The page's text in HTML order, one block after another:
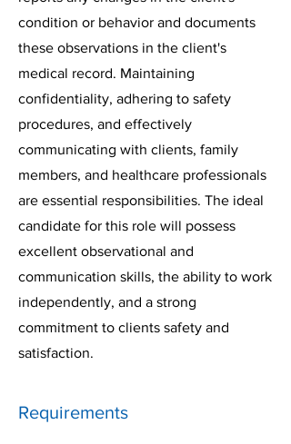
condition or behavior and documents
these observations in the client's
medical record. Maintaining
confidentiality, adhering to safety
procedures, and effectively
communicating with clients, family
members, and healthcare professionals
are essential responsibilities. The ideal
candidate for this role will possess
excellent observational and
communication skills, the ability to work
independently, and a strong
commitment to clients safety and
satisfaction.
Requirements